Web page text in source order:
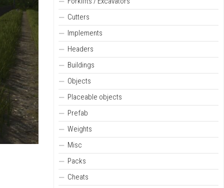
Cutters
Implements
Headers
Buildings
Objects
Placeable objects
Prefab
Weights
Misc
Packs
Cheats